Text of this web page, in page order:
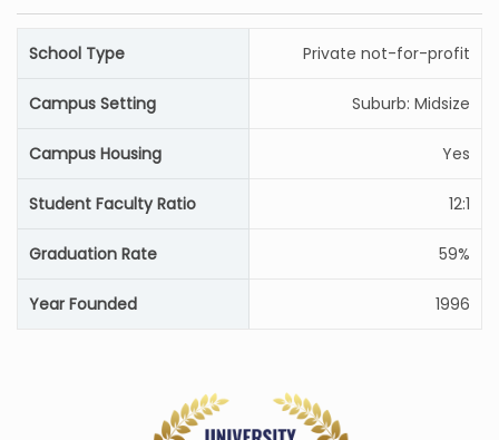
School Type Private not-for-profit
Campus Setting Suburb: Midsize
Campus Housing Yes
Student Faculty Ratio 12:1
Graduation Rate 59%
Year Founded 1996